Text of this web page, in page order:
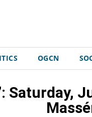
OGCN
Saturday,